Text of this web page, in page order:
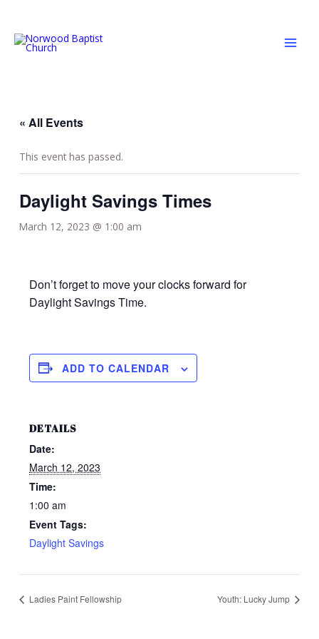
content
« All Events
This event has passed.
Daylight Savings Times
March 12, 2023 @ 1:00 am
Don’t forget to move your clocks forward for
Daylight Savings Time.
ADD TO CALENDAR
DETAILS
Date:
March 12, 2023
Time:
1:00 am
Event Tags:
Daylight Savings
Ladies Paint Fellowship Youth: Lucky Jump